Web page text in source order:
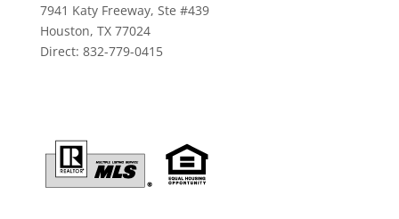
7941 Katy Freeway, Ste #439
Houston, TX 77024
Direct: 832-779-0415